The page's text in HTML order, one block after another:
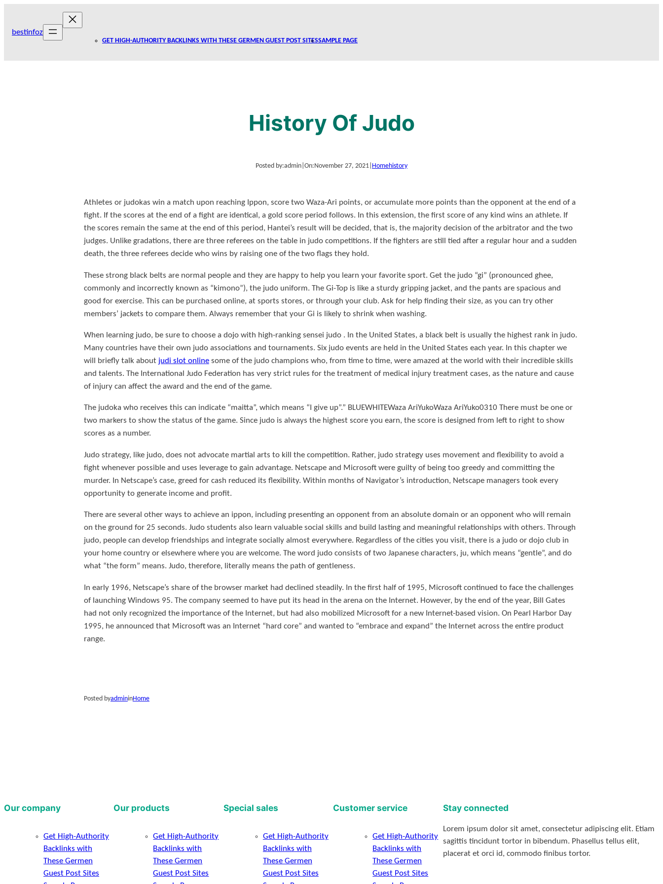
content
bestinfoz
GET HIGH-AUTHORITY BACKLINKS WITH THESE GERMEN GUEST POST SITESSAMPLE PAGE
History Of Judo
Posted by:admin On: November 27, 2021 Homehistory
Athletes or judokas win a match upon reaching Ippon, score two Waza-Ari points, or accumulate more points than the opponent at the end of a
fight. If the scores at the end of a fight are identical, a gold score period follows. In this extension, the first score of any kind wins an athlete. If
the scores remain the same at the end of this period, Hantei’s result will be decided, that is, the majority decision of the arbitrator and the two
judges. Unlike gradations, there are three referees on the table in judo competitions. If the fighters are still tied after a regular hour and a sudden
death, the three referees decide who wins by raising one of the two flags they hold.
These strong black belts are normal people and they are happy to help you learn your favorite sport. Get the judo “gi” (pronounced ghee,
commonly and incorrectly known as “kimono”), the judo uniform. The Gi-Top is like a sturdy gripping jacket, and the pants are spacious and
good for exercise. This can be purchased online, at sports stores, or through your club. Ask for help finding their size, as you can try other
members’ jackets to compare them. Always remember that your Gi is likely to shrink when washing.
When learning judo, be sure to choose a dojo with high-ranking sensei judo . In the United States, a black belt is usually the highest rank in judo.
Many countries have their own judo associations and tournaments. Six judo events are held in the United States each year. In this chapter we
will briefly talk about judi slot onlinesome of the judo champions who, from time to time, were amazed at the world with their incredible skills
and talents. The International Judo Federation has very strict rules for the treatment of medical injury treatment cases, as the nature and cause
of injury can affect the award and the end of the game.
The judoka who receives this can indicate “maitta”, which means “I give up”.” BLUEWHITEWaza AriYukoWaza AriYuko0310 There must be one or
two markers to show the status of the game. Since judo is always the highest score you earn, the score is designed from left to right to show
scores as a number.
Judo strategy, like judo, does not advocate martial arts to kill the competition. Rather, judo strategy uses movement and flexibility to avoid a
fight whenever possible and uses leverage to gain advantage. Netscape and Microsoft were guilty of being too greedy and committing the
murder. In Netscape’s case, greed for cash reduced its flexibility. Within months of Navigator’s introduction, Netscape managers took every
opportunity to generate income and profit.
There are several other ways to achieve an ippon, including presenting an opponent from an absolute domain or an opponent who will remain
on the ground for 25 seconds. Judo students also learn valuable social skills and build lasting and meaningful relationships with others. Through
judo, people can develop friendships and integrate socially almost everywhere. Regardless of the cities you visit, there is a judo or dojo club in
your home country or elsewhere where you are welcome. The word judo consists of two Japanese characters, ju, which means “gentle”, and do
what “the form” means. Judo, therefore, literally means the path of gentleness.
In early 1996, Netscape’s share of the browser market had declined steadily. In the first half of 1995, Microsoft continued to face the challenges
of launching Windows 95. The company seemed to have put its head in the arena on the Internet. However, by the end of the year, Bill Gates
had not only recognized the importance of the Internet, but had also mobilized Microsoft for a new Internet-based vision. On Pearl Harbor Day
1995, he announced that Microsoft was an Internet “hard core” and wanted to “embrace and expand” the Internet across the entire product
range.
Posted byadmininHome
Our company
Get High-Authority
Backlinks with
These Germen
Guest Post Sites
Our products
Get High-Authority
Backlinks with
These Germen
Guest Post Sites
Special sales
Get High-Authority
Backlinks with
These Germen
Guest Post Sites
Customer service
Get High-Authority
Backlinks with
These Germen
Guest Post Sites
Stay connected
Lorem ipsum dolor sit amet, consectetur adipiscing elit. Etiam
sagittis tincidunt tortor in bibendum. Phasellus tellus elit,
placerat et orci id, commodo finibus tortor.